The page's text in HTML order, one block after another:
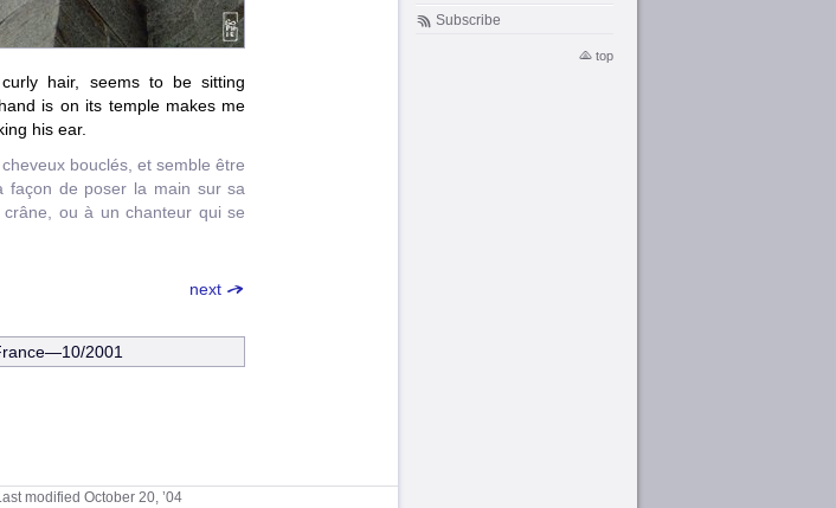
hair, seems to be sitting
is on its temple makes me
his ear.
bouclés, et semble être
façon de poser la main sur sa
ou à un chanteur qui se
next
2001
modified October 20, ’04
Subscribe
top